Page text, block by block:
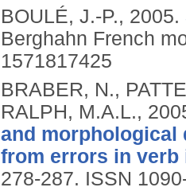
BOULÉ, J.-P., 2005.
Berghahn French
1571817425
BRABER, N.,
RALPH, M.A.L.,
and morphological
from errors in verb
278-287. ISSN